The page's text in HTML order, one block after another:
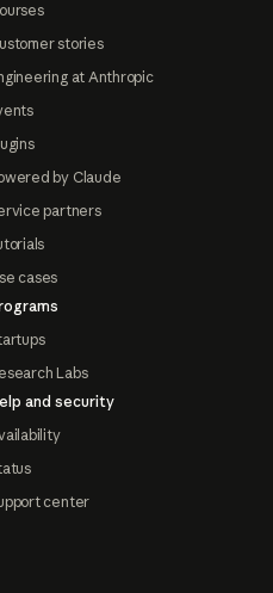
stories
at Anthropic
by Claude
partners
cases
Labs
and security
center